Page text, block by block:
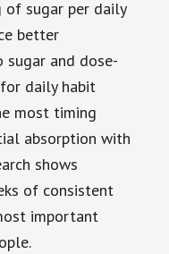
of sugar per daily
better
sugar and dose-
daily habit
most timing
absorption with
shows
of consistent
important